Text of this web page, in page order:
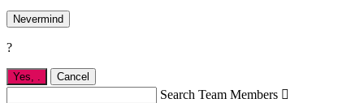
Nevermind
?
Yes, . Cancel
Search Team Members 